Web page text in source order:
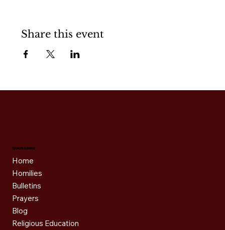
Share this event
Quick Links
Home
Homilies
Bulletins
Prayers
Blog
Religious Education